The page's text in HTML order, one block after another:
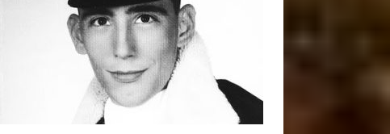
Douglas Wayne Waters